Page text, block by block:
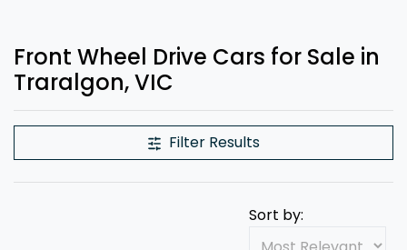
Front Wheel Drive Cars for Sale in
Traralgon, VIC
Filter Results
Sort by: